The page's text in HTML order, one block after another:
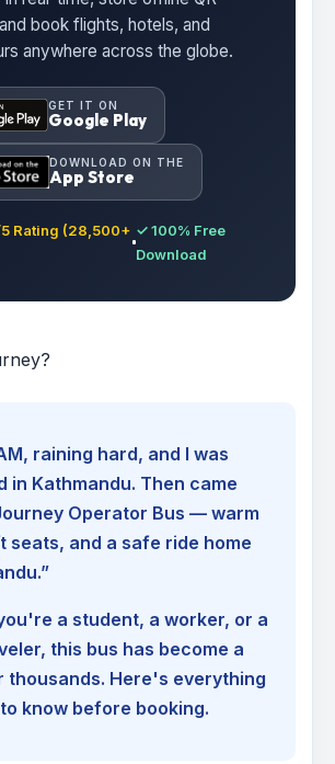
book flights, hotels, and
anywhere across the globe.
GET IT ON
Google Play
DOWNLOAD ON THE
App Store
5 Rating (28,500+ ✓ 100% Free
Download
raining hard, and I was
in Kathmandu. Then came
Operator Bus — warm
seats, and a safe ride home
a student, a worker, or a
this bus has become a
thousands. Here's everything
know before booking.